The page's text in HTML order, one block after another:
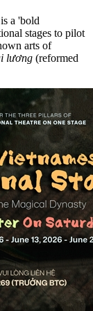
a 'bold
stages to pilot
arts of
lương (reformed